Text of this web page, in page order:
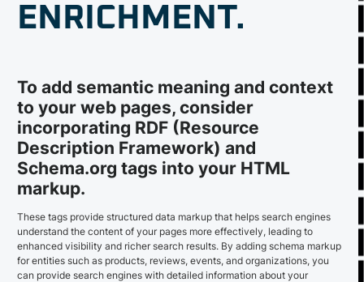
ENRICHMENT.
To add semantic meaning and context
to your web pages, consider
incorporating RDF (Resource
Description Framework) and
Schema.org tags into your HTML
markup.
These tags provide structured data markup that helps search engines
understand the content of your pages more effectively, leading to
enhanced visibility and richer search results. By adding schema markup
for entities such as products, reviews, events, and organizations, you
can provide search engines with detailed information about your